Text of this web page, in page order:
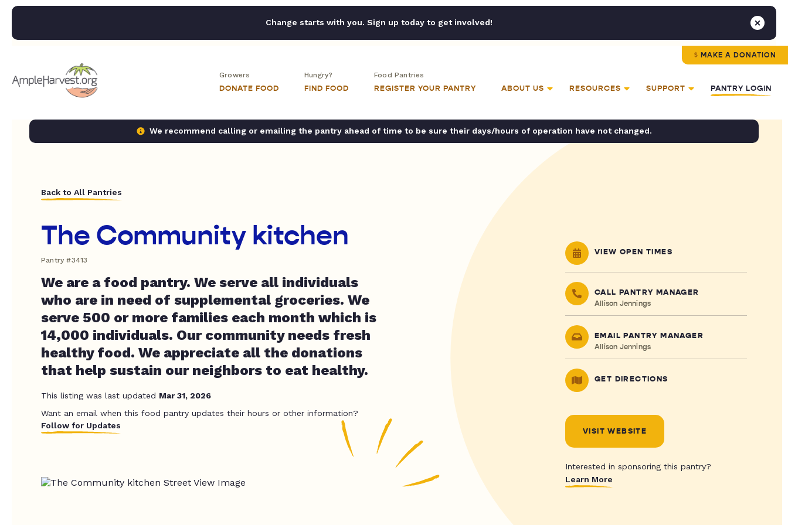
Change starts with you. Sign up today to get involved!
MAKE A DONATION
Growers
DONATE FOOD
Hungry?
FIND FOOD
Food Pantries
REGISTER YOUR PANTRY ABOUT US RESOURCES SUPPORT PANTRY LOGIN
We recommend calling or emailing the pantry ahead of time to be sure their days/hours of operation have not changed.
Back to All Pantries
The Community kitchen
Pantry #3413
We are a food pantry. We serve all individuals
who are in need of supplemental groceries. We
serve 500 or more families each month which is
14,000 individuals. Our community needs fresh
healthy food. We appreciate all the donations
that help sustain our neighbors to eat healthy.
This listing was last updated Mar 31, 2026
Want an email when this food pantry updates their hours or other information?
Follow for Updates
VIEW OPEN TIMES
CALL PANTRY MANAGER
Allison Jennings
EMAIL PANTRY MANAGER
Allison Jennings
GET DIRECTIONS
VISIT WEBSITE
Interested in sponsoring this pantry?
Learn More